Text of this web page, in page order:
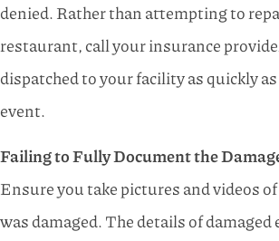
denied. Rather than attempting to
restaurant, call your insurance
dispatched to your facility as quickly
event.
Failing to Fully Document the
Ensure you take pictures and videos
was damaged. The details of